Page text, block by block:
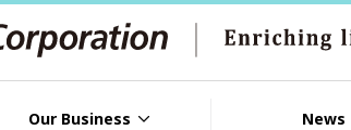
Our Business News